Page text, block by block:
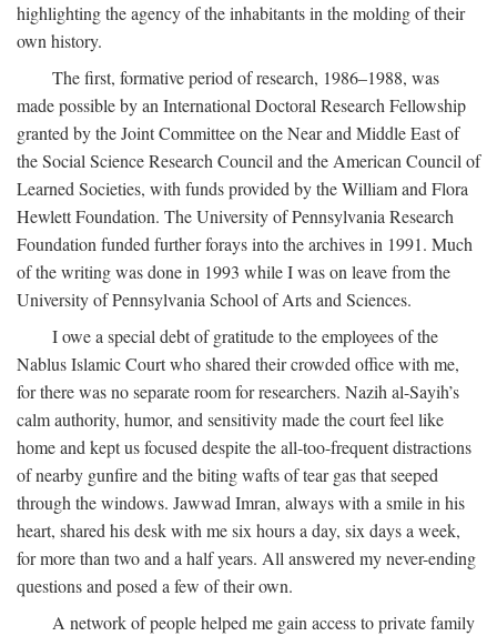
highlighting the agency of the inhabitants in the molding of their
own history.
The first, formative period of research, 1986–1988, was
made possible by an International Doctoral Research Fellowship
granted by the Joint Committee on the Near and Middle East of
the Social Science Research Council and the American Council of
Learned Societies, with funds provided by the William and Flora
Hewlett Foundation. The University of Pennsylvania Research
Foundation funded further forays into the archives in 1991. Much
of the writing was done in 1993 while I was on leave from the
University of Pennsylvania School of Arts and Sciences.
I owe a special debt of gratitude to the employees of the
Nablus Islamic Court who shared their crowded office with me,
for there was no separate room for researchers. Nazih al-Sayih’s
calm authority, humor, and sensitivity made the court feel like
home and kept us focused despite the all-too-frequent distractions
of nearby gunfire and the biting wafts of tear gas that seeped
through the windows. Jawwad Imran, always with a smile in his
heart, shared his desk with me six hours a day, six days a week,
for more than two and a half years. All answered my never-ending
questions and posed a few of their own.
A network of people helped me gain access to private family